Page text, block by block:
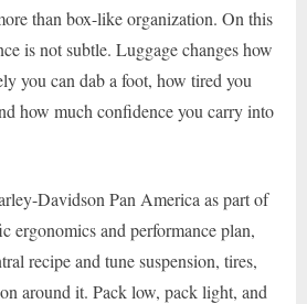
than box-like organization. On this
is not subtle. Luggage changes how
you can dab a foot, how tired you
how much confidence you carry into
Davidson Pan America as part of
ergonomics and performance plan,
recipe and tune suspension, tires,
around it. Pack low, pack light, and